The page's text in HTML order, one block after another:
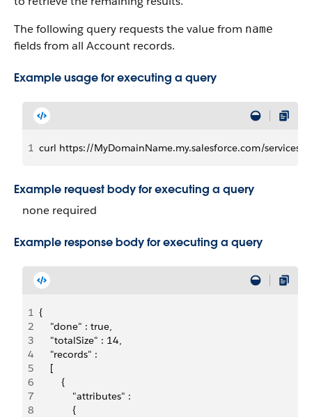
The following query requests the value from name
fields from all Account records.
Example usage for executing a query
1 curl https://MyDomainName.my.salesforce.com/
Example request body for executing a query
none required
Example response body for executing a query
1 {
2
    "done" : true,
3
    "totalSize" : 14,
4
    "records" :
5
    [
6
        {
7
            "attributes" :
8
            {